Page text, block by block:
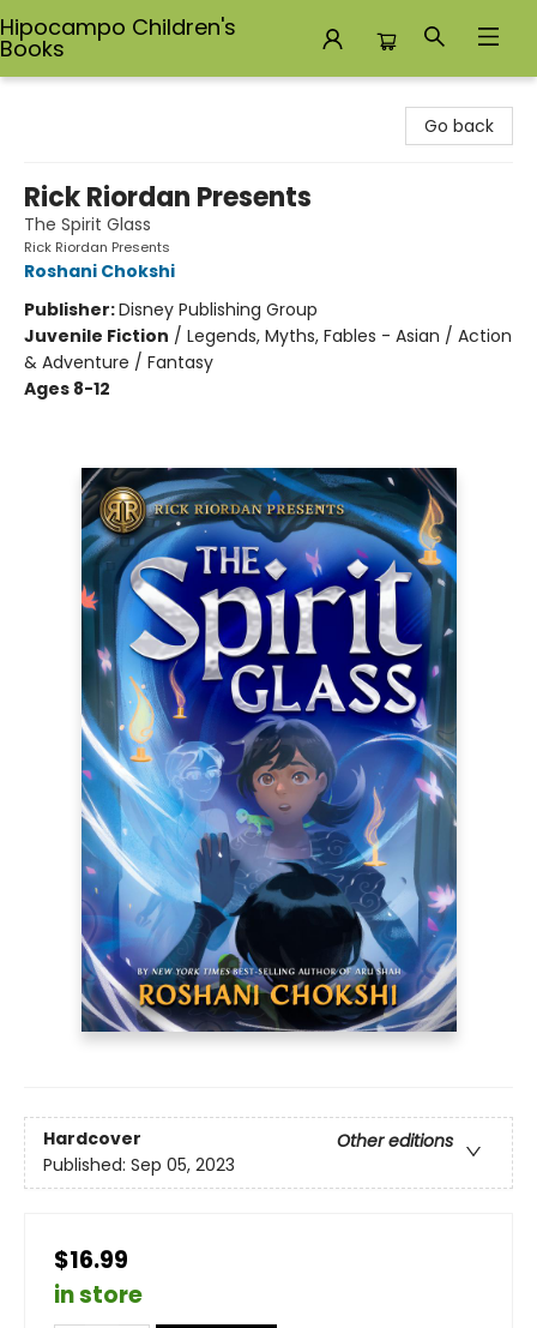
Hipocampo Children's
Books
Go back
Rick Riordan Presents
The Spirit Glass
Rick Riordan Presents
Roshani Chokshi
Publisher:Disney Publishing Group
Juvenile Fiction / Legends, Myths, Fables - Asian / Action
& Adventure / Fantasy
Ages 8-12
Hardcover
Other editions
Published: Sep 05, 2023
$16.99
in store